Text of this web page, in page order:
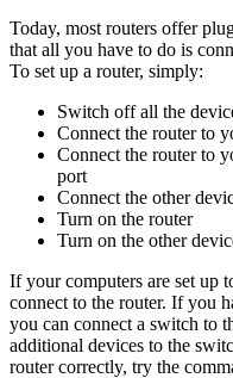
Today, most routers offer
that all you have to do is
To set up a router, simply:
Switch off all the
Connect the router to
Connect the router to
port
Connect the other
Turn on the router
Turn on the other
If your computers are set up
connect to the router. If you
you can connect a switch to
additional devices to the
router correctly, try the